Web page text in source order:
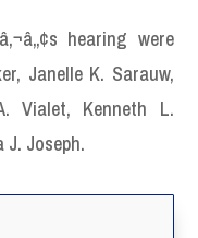
hearing were
Janelle K. Sarauw,
Vialet, Kenneth L.
Joseph.